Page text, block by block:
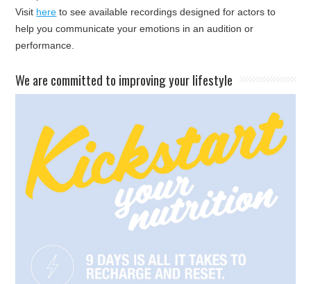
Visit here to see available recordings designed for actors to
help you communicate your emotions in an audition or
performance.
​We are committed to improving your lifestyle